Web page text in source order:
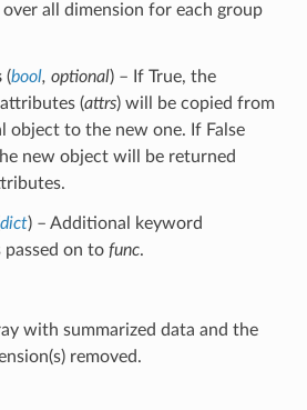
all dimension for each group
(bool, optional) – If True, the
attributes (attrs) will be copied from
object to the new one. If False
new object will be returned
dict) – Additional keyword
passed on to func.
with summarized data and the
removed.